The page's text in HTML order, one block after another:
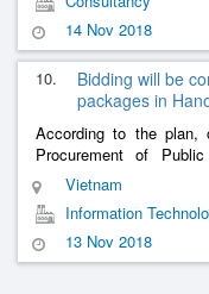
14 Nov 2018
10.
Bidding will be
packages in
According to the plan,
Procurement of
consultancy
for tenders)......
Vietnam
Information
13 Nov 2018